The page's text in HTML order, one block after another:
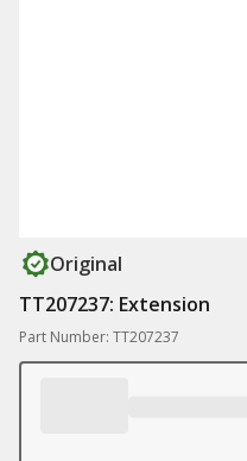
Original
TT207237: Extension
Part Number: TT207237